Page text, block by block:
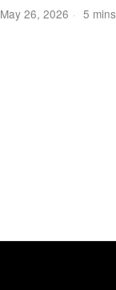
May 26, 2026 5